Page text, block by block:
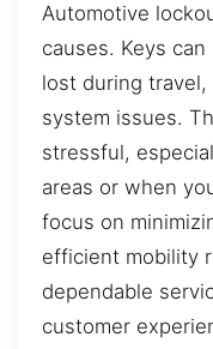
Automotive
causes. Keys
lost during
system issues.
stressful,
areas or when
focus on
efficient mobility
dependable
customer